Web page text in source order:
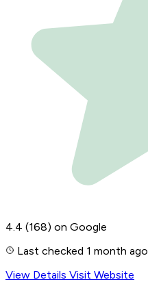
4.4 (168) on Google
Last checked 1 month ago
View Details Visit Website